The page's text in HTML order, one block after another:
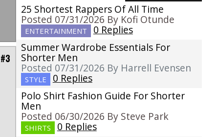
25 Shortest Rappers Of All Time
Posted 07/31/2026 By Kofi Otunde
ENTERTAINMENT
0 Replies
Summer Wardrobe Essentials For
Shorter Men
Posted 07/31/2026 By Harrell Evensen
STYLE
0 Replies
Polo Shirt Fashion Guide For Shorter
Men
Posted 06/30/2026 By Steve Park
SHIRTS
0 Replies